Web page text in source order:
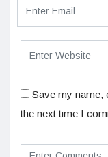
Save my name,
the next time I